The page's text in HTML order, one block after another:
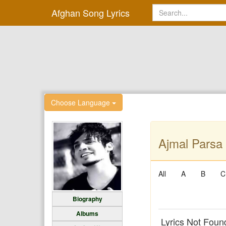
Afghan Song Lyrics
Choose Language
Biography
Albums
Ajmal Parsa
All A B C
Lyrics Not